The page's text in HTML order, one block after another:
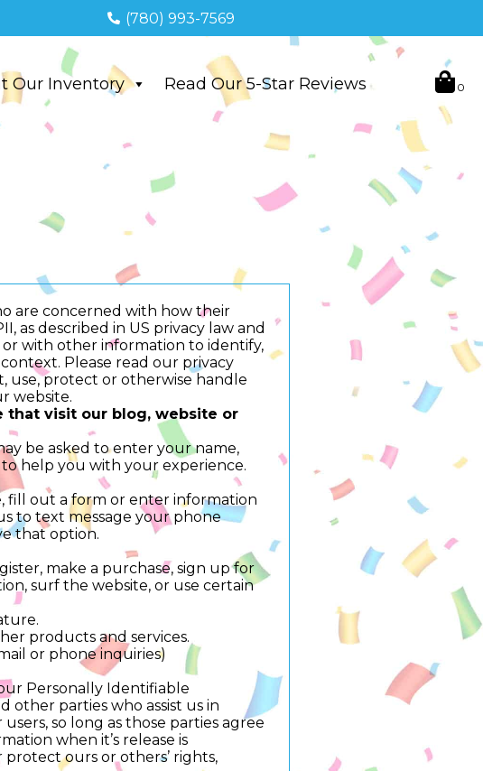
(780) 993-7569
Our Inventory Read Our 5-Star Reviews
are concerned with how their
as described in US privacy law and
with other information to identify,
Please read our privacy
use, protect or otherwise handle
website.
visit our blog, website or
be asked to enter your name,
help you with your experience.
fill out a form or enter information
to text message your phone
that option.
make a purchase, sign up for
surf the website, or use certain
products and services.
or phone inquiries)
Personally Identifiable
other parties who assist us in
so long as those parties agree
when it’s release is
ours or others’ rights,